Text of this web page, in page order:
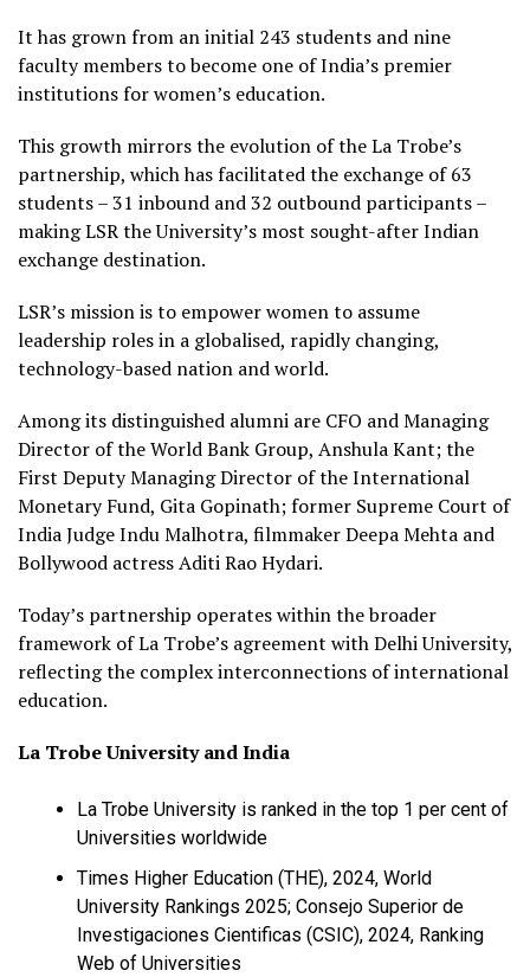
It has grown from an initial 243 students and nine
faculty members to become one of India’s premier
institutions for women’s education.
This growth mirrors the evolution of the La Trobe’s
partnership, which has facilitated the exchange of 63
students – 31 inbound and 32 outbound participants –
making LSR the University’s most sought-after Indian
exchange destination.
LSR’s mission is to empower women to assume
leadership roles in a globalised, rapidly changing,
technology-based nation and world.
Among its distinguished alumni are CFO and Managing
Director of the World Bank Group, Anshula Kant; the
First Deputy Managing Director of the International
Monetary Fund, Gita Gopinath; former Supreme Court of
India Judge Indu Malhotra, filmmaker Deepa Mehta and
Bollywood actress Aditi Rao Hydari.
Today’s partnership operates within the broader
framework of La Trobe’s agreement with Delhi University,
reflecting the complex interconnections of international
education.
La Trobe University and India
La Trobe University is ranked in the top 1 per cent of
Universities worldwide
Times Higher Education (THE), 2024, World
University Rankings 2025; Consejo Superior de
Investigaciones Cientificas (CSIC), 2024, Ranking
Web of Universities